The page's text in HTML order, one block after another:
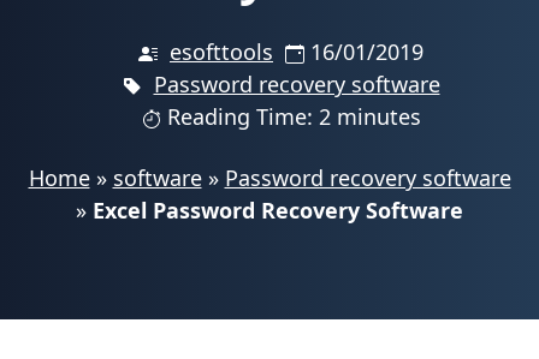
esofttools
16/01/2019
Password recovery software
Reading Time: 2 minutes
Home» software» Password recovery software
» Excel Password Recovery Software